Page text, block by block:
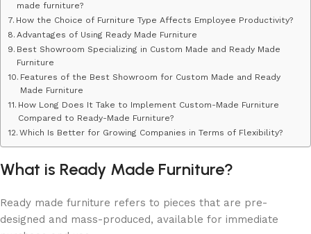
made furniture?
How the Choice of Furniture Type Affects Employee Productivity?
Advantages of Using Ready Made Furniture
Best Showroom Specializing in Custom Made and Ready Made
Furniture
Features of the Best Showroom for Custom Made and Ready
Made Furniture
How Long Does It Take to Implement Custom-Made Furniture
Compared to Ready-Made Furniture?
Which Is Better for Growing Companies in Terms of Flexibility?
What is Ready Made Furniture?
Ready made furniture refers to pieces that are pre-
designed and mass-produced, available for immediate